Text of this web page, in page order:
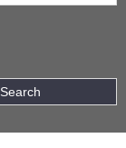
Search